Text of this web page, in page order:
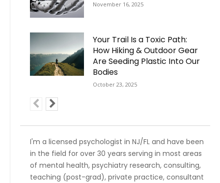
November 16, 2025
Your Trail Is a Toxic Path:
How Hiking & Outdoor Gear
Are Seeding Plastic Into Our
Bodies
October 23, 2025
I'm a licensed psychologist in NJ/FL and have been
in the field for over 30 years serving in most areas
of mental health, psychiatry research, consulting,
teaching (post-grad), private practice, consultant